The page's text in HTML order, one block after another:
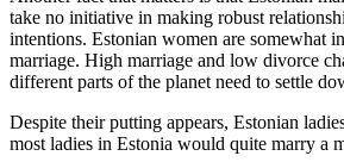
take no initiative in making robust
intentions. Estonian women are somewhat
marriage. High marriage and low divorce
different parts of the planet need to settle
Despite their putting appears, Estonian
most ladies in Estonia would quite marry a